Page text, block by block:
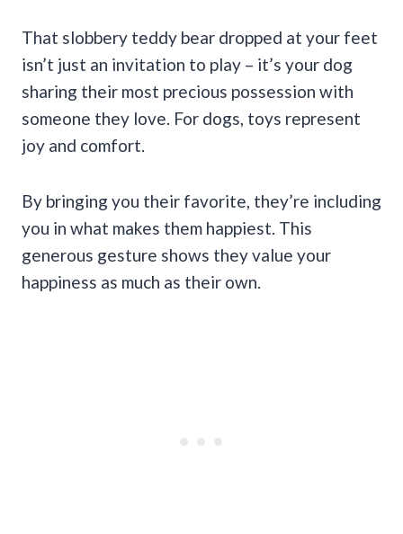
That slobbery teddy bear dropped at your feet
isn’t just an invitation to play – it’s your dog
sharing their most precious possession with
someone they love. For dogs, toys represent
joy and comfort.
By bringing you their favorite, they’re including
you in what makes them happiest. This
generous gesture shows they value your
happiness as much as their own.